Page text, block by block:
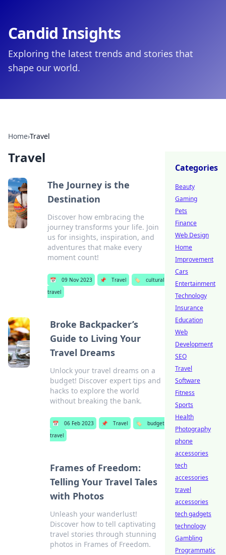
Candid Insights
Exploring the latest trends and stories that
shape our world.
Home›Travel
Travel
The Journey is the
Destination
Discover how embracing the
journey transforms your life. Join
us for insights, inspiration, and
adventures that make every
moment count!
📅 09 Nov 2023 📌 Travel 🏷️
cultural
travel
Broke Backpacker’s
Guide to Living Your
Travel Dreams
Unlock your travel dreams on a
budget! Discover expert tips and
hacks to explore the world
without breaking the bank.
📅 06 Feb 2023 📌 Travel 🏷️
budget
travel
Frames of Freedom:
Telling Your Travel Tales
with Photos
Unleash your wanderlust!
Discover how to tell captivating
travel stories through stunning
photos in Frames of Freedom.
Categories
Beauty
Gaming
Pets
Finance
Web Design
Home
Improvement
Cars
Entertainment
Technology
Insurance
Education
Web
Development
SEO
Travel
Software
Fitness
Sports
Health
Photography
phone
accessories
tech
accessories
travel
accessories
tech gadgets
technology
Gambling
Programmatic